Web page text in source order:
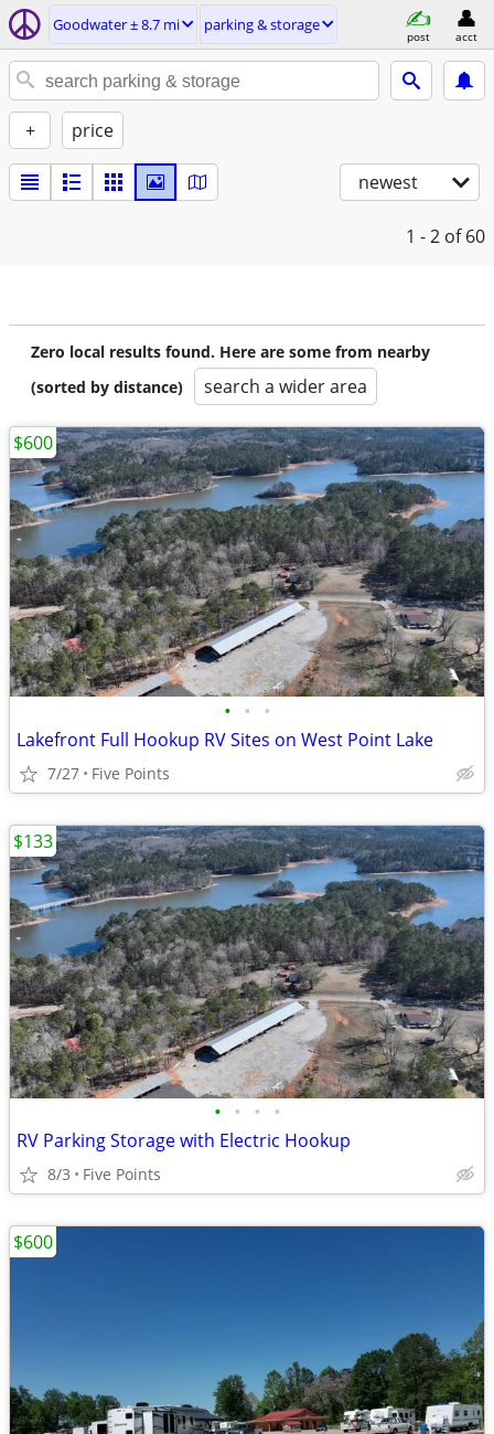
Goodwater ± 8.7 mi parking & storage
post acct
+ price
newest
1 - 2 of 60
Zero local results found. Here are some from nearby
(sorted by distance)
search a wider area
• • •
Lakefront Full Hookup RV Sites on West Point Lake
7/27 Five Points
$600
• • • •
RV Parking Storage with Electric Hookup
8/3 Five Points
$133
$600